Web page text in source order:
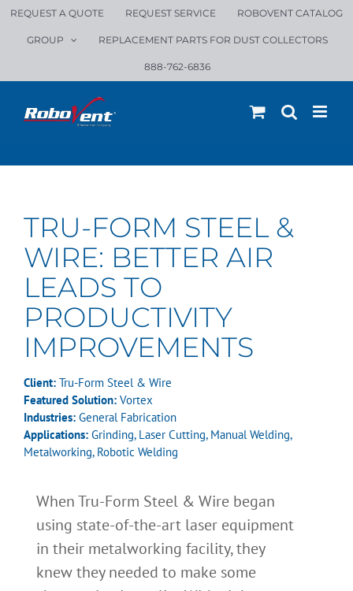
Skip
REQUEST A QUOTE REQUEST SERVICE ROBOVENT CATALOG
GROUP REPLACEMENT PARTS FOR DUST COLLECTORS
888-762-6836
TRU-FORM STEEL &
WIRE: BETTER AIR
LEADS TO
PRODUCTIVITY
IMPROVEMENTS
Client: Tru-Form Steel & Wire
Featured Solution: Vortex
Industries: General Fabrication
Applications: Grinding, Laser Cutting, Manual Welding,
Metalworking, Robotic Welding
When Tru-Form Steel & Wire began
using state-of-the-art laser equipment
in their metalworking facility, they
knew they needed to make some